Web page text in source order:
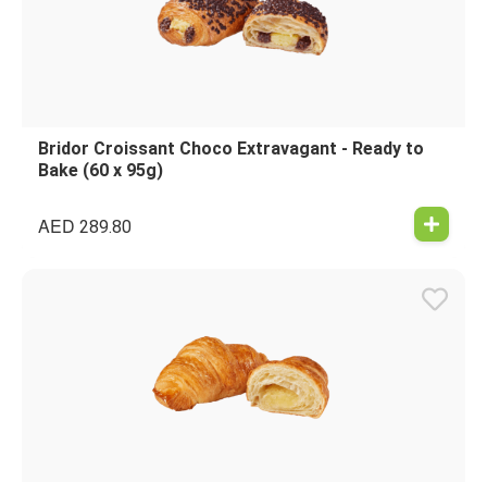
Bridor Croissant Choco Extravagant - Ready to
Bake (60 x 95g)
AED 289.80